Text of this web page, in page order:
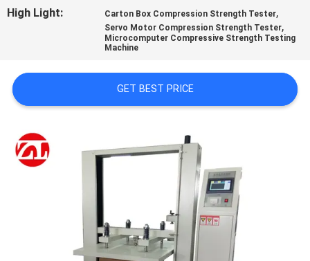
REQUEST
VR
SITEMAP
High Light:
Carton Box Compression Strength Tester,
Servo Motor Compression Strength Tester,
Microcomputer Compressive Strength Testing
Machine
GET BEST PRICE